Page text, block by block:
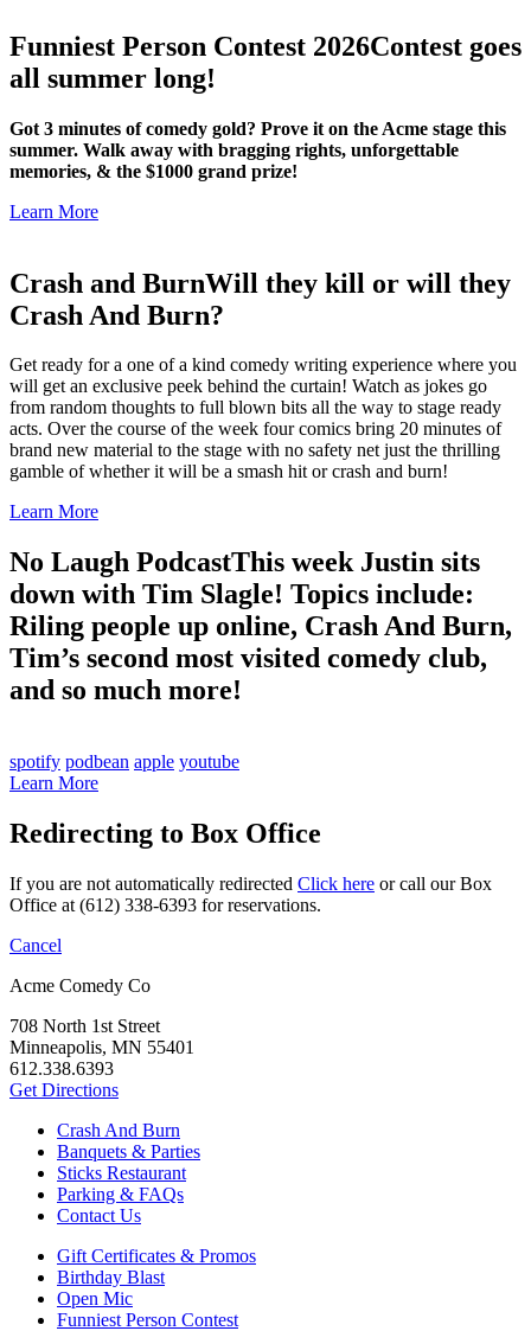
Funniest Person Contest 2026Contest goes
all summer long!
Got 3 minutes of comedy gold? Prove it on the Acme stage this
summer. Walk away with bragging rights, unforgettable
memories, & the $1000 grand prize!
Learn More
Crash and BurnWill they kill or will they
Crash And Burn?
Get ready for a one of a kind comedy writing experience where you
will get an exclusive peek behind the curtain! Watch as jokes go
from random thoughts to full blown bits all the way to stage ready
acts. Over the course of the week four comics bring 20 minutes of
brand new material to the stage with no safety net just the thrilling
gamble of whether it will be a smash hit or crash and burn!
Learn More
No Laugh PodcastThis week Justin sits
down with Tim Slagle! Topics include:
Riling people up online, Crash And Burn,
Tim’s second most visited comedy club,
and so much more!
spotify podbean apple youtube
Learn More
Redirecting to Box Office
If you are not automatically redirected Click here or call our Box
Office at (612) 338-6393 for reservations.
Cancel
Acme Comedy Co
708 North 1st Street
Minneapolis, MN 55401
612.338.6393
Get Directions
Crash And Burn
Banquets & Parties
Sticks Restaurant
Parking & FAQs
Contact Us
Gift Certificates & Promos
Birthday Blast
Open Mic
Funniest Person Contest